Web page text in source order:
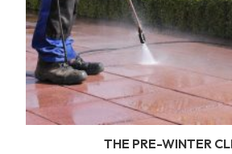
THE PRE-WINTER